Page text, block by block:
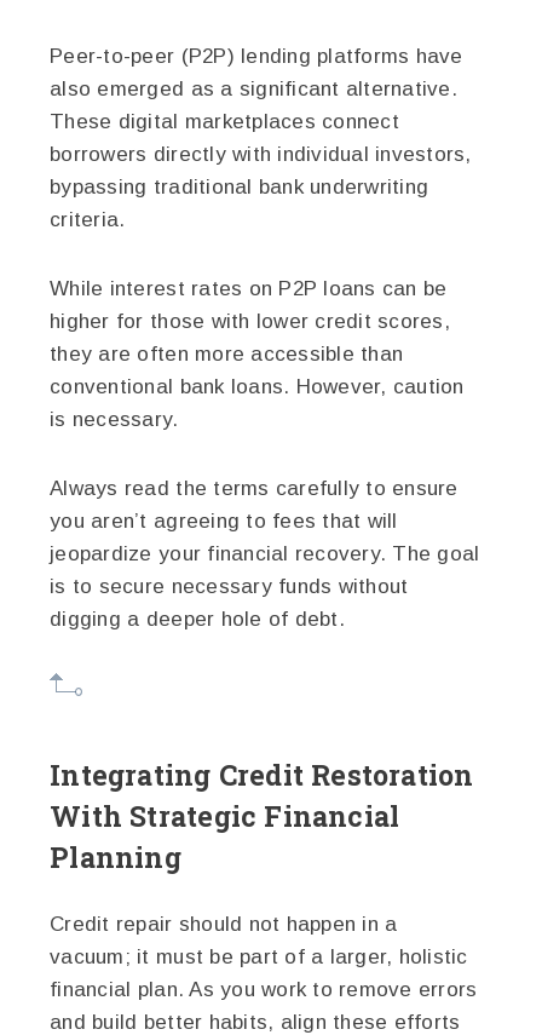
Peer-to-peer (P2P) lending platforms have
also emerged as a significant alternative.
These digital marketplaces connect
borrowers directly with individual investors,
bypassing traditional bank underwriting
criteria.
While interest rates on P2P loans can be
higher for those with lower credit scores,
they are often more accessible than
conventional bank loans. However, caution
is necessary.
Always read the terms carefully to ensure
you aren’t agreeing to fees that will
jeopardize your financial recovery. The goal
is to secure necessary funds without
digging a deeper hole of debt.
Integrating Credit Restoration
With Strategic Financial
Planning
Credit repair should not happen in a
vacuum; it must be part of a larger, holistic
financial plan. As you work to remove errors
and build better habits, align these efforts